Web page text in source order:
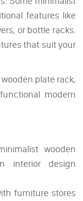
features like
or bottle racks.
that suit your
plate rack,
modern
wooden
interior design
furniture stores